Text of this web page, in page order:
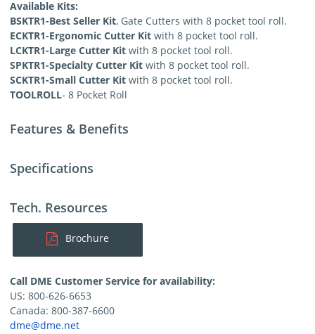
Available Kits:
BSKTR1-Best Seller Kit, Gate Cutters with 8 pocket tool roll.
ECKTR1-Ergonomic Cutter Kit with 8 pocket tool roll.
LCKTR1-Large Cutter Kit with 8 pocket tool roll.
SPKTR1-Specialty Cutter Kit with 8 pocket tool roll.
SCKTR1-Small Cutter Kit with 8 pocket tool roll.
TOOLROLL- 8 Pocket Roll
Features & Benefits
Specifications
Tech. Resources
Brochure
Call DME Customer Service for availability:
US: 800-626-6653
Canada: 800-387-6600
dme@dme.net